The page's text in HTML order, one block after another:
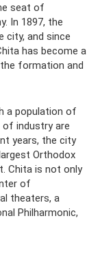
seat of
In 1897, the
city, and since
has become a
formation and
a population of
of industry are
years, the city
Orthodox
Chita is not only
of
theaters, a
Philharmonic,